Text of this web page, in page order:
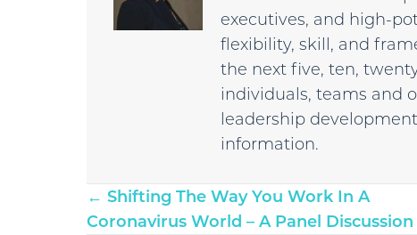
executives, and high-
flexibility, skill, and
the next five, ten,
individuals, teams and
leadership
information.
Posts
← Shifting The Way You Work In A
Coronavirus World – A Panel Discussion